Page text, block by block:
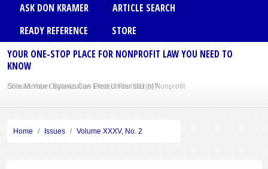
ASK DON KRAMER
ARTICLE SEARCH
READY REFERENCE
STORE
YOUR ONE-STOP PLACE FOR NONPROFIT LAW YOU NEED TO
KNOW
Should Your Organization Elect Under 501(h)?
Sole Member Bylaws Can Protect Founder of Nonprofit
Home Issues Volume XXXV, No. 2